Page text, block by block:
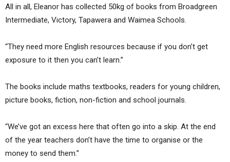
All in all, Eleanor has collected 50kg of books from Broadgreen
Intermediate, Victory, Tapawera and Waimea Schools.
“They need more English resources because if you don’t get
exposure to it then you can’t learn.”
The books include maths textbooks, readers for young children,
picture books, fiction, non-fiction and school journals.
“We’ve got an excess here that often go into a skip. At the end
of the year teachers don’t have the time to organise or the
money to send them.”